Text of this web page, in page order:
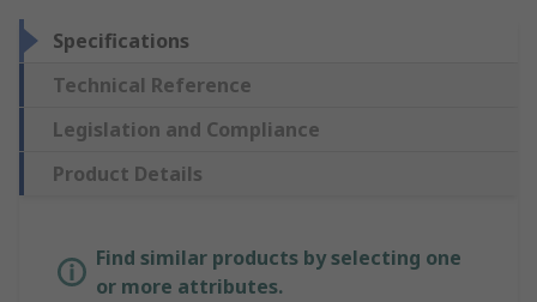
Specifications
Technical Reference
Legislation and Compliance
Product Details
Find similar products by selecting one
or more attributes.